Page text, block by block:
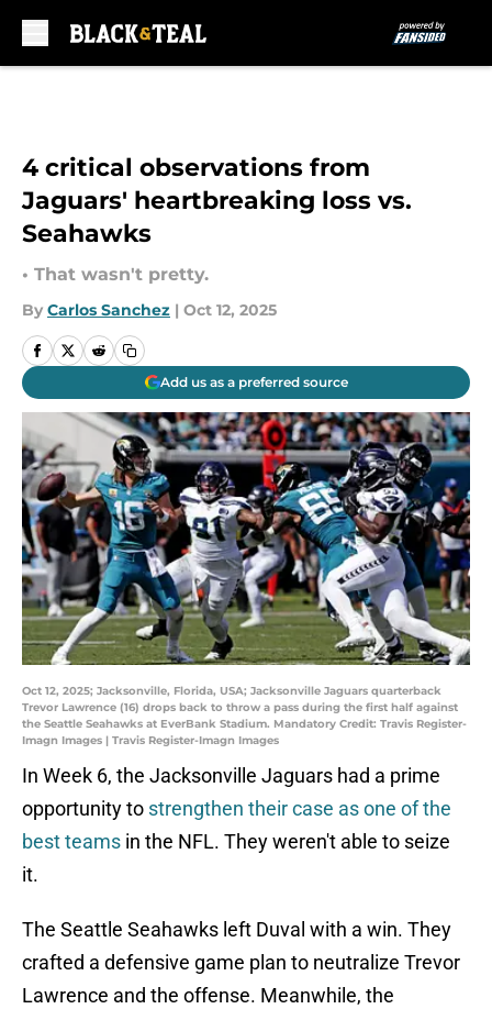
4 critical observations from
Jaguars' heartbreaking loss vs.
Seahawks
• That wasn't pretty.
By Carlos Sanchez | Oct 12, 2025
Add us as a preferred source
Oct 12, 2025; Jacksonville, Florida, USA; Jacksonville Jaguars quarterback
Trevor Lawrence (16) drops back to throw a pass during the first half against
the Seattle Seahawks at EverBank Stadium. Mandatory Credit: Travis Register-
Imagn Images | Travis Register-Imagn Images
In Week 6, the Jacksonville Jaguars had a prime
opportunity to strengthen their case as one of the
best teams in the NFL. They weren't able to seize
it.
The Seattle Seahawks left Duval with a win. They
crafted a defensive game plan to neutralize Trevor
Lawrence and the offense. Meanwhile, the